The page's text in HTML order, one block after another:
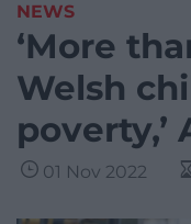
NEWS
‘More
Welsh
poverty,’
01 Nov 2022